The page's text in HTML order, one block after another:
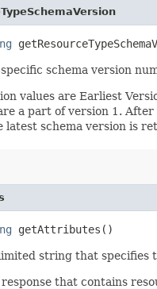
schema version
values are Earliest
a part of version 1.
latest schema version is
getAttributes()
string that specifies
response that contains